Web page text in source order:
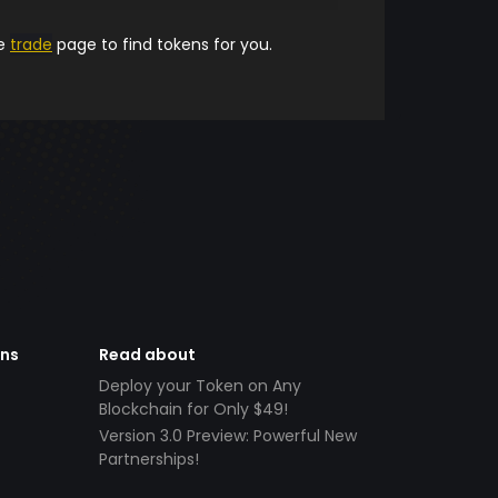
trade page to find tokens for you.
Read about
Deploy your Token on Any
Blockchain for Only $49!
Version 3.0 Preview: Powerful New
Partnerships!